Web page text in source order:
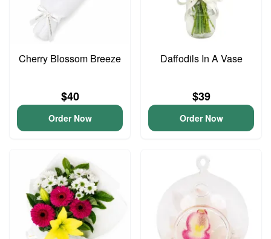
Cherry Blossom Breeze
$40
Order Now
Daffodils In A Vase
$39
Order Now